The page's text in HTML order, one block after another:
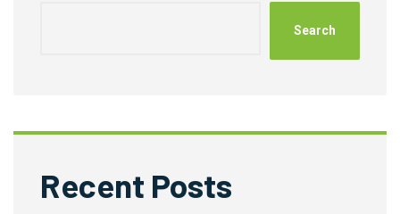
Search
Recent Posts